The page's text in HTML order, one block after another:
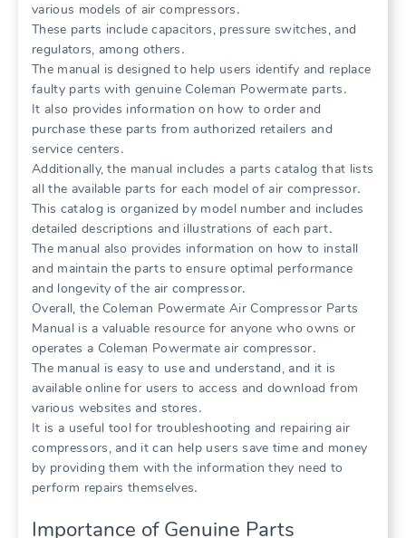
various models of air compressors․
These parts include capacitors, pressure switches, and
regulators, among others․
The manual is designed to help users identify and replace
faulty parts with genuine Coleman Powermate parts․
It also provides information on how to order and
purchase these parts from authorized retailers and
service centers․
Additionally, the manual includes a parts catalog that lists
all the available parts for each model of air compressor․
This catalog is organized by model number and includes
detailed descriptions and illustrations of each part․
The manual also provides information on how to install
and maintain the parts to ensure optimal performance
and longevity of the air compressor․
Overall, the Coleman Powermate Air Compressor Parts
Manual is a valuable resource for anyone who owns or
operates a Coleman Powermate air compressor․
The manual is easy to use and understand, and it is
available online for users to access and download from
various websites and stores․
It is a useful tool for troubleshooting and repairing air
compressors, and it can help users save time and money
by providing them with the information they need to
perform repairs themselves․
Importance of Genuine Parts